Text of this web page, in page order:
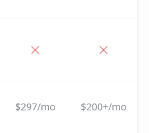
$297/mo $200+/mo